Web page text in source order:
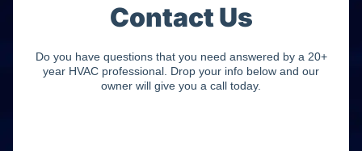
Contact Us
Do you have questions that you need answered by a 20+
year HVAC professional. Drop your info below and our
owner will give you a call today.